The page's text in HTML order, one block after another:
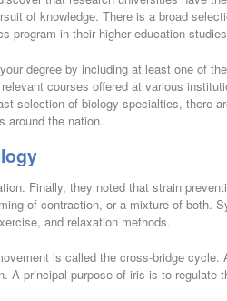
of knowledge. There is a broad
program in their higher education
degree by including at least one of
courses offered at various
selection of biology specialties, there
around the nation.
Finally, they noted that strain
of contraction, or a mixture of both.
and relaxation methods.
is called the cross-bridge cycle.
A principal purpose of iris is to regulate